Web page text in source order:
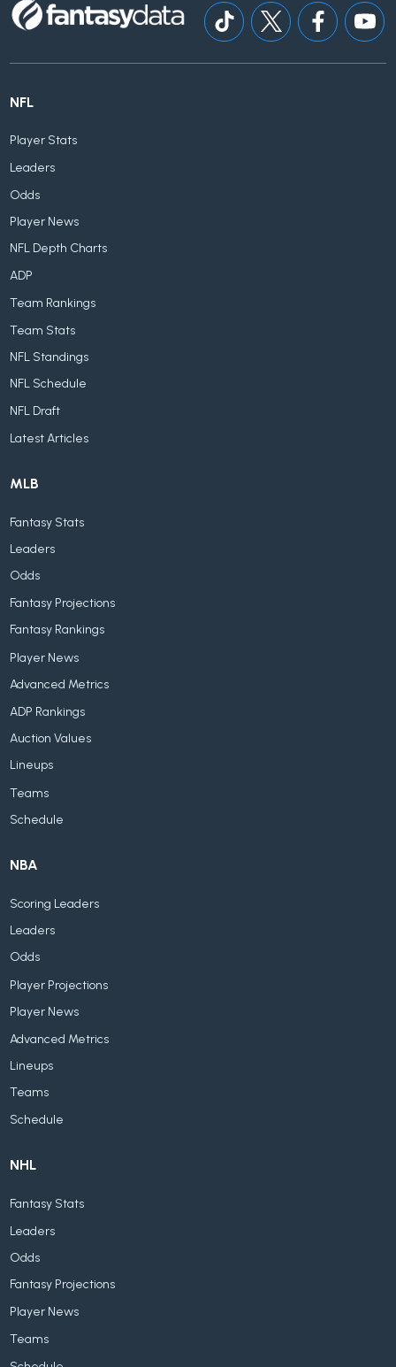
NFL
Player Stats
Leaders
Odds
Player News
NFL Depth Charts
ADP
Team Rankings
Team Stats
NFL Standings
NFL Schedule
NFL Draft
Latest Articles
MLB
Fantasy Stats
Leaders
Odds
Fantasy Projections
Fantasy Rankings
Player News
Advanced Metrics
ADP Rankings
Auction Values
Lineups
Teams
Schedule
NBA
Scoring Leaders
Leaders
Odds
Player Projections
Player News
Advanced Metrics
Lineups
Teams
Schedule
NHL
Fantasy Stats
Leaders
Odds
Fantasy Projections
Player News
Teams